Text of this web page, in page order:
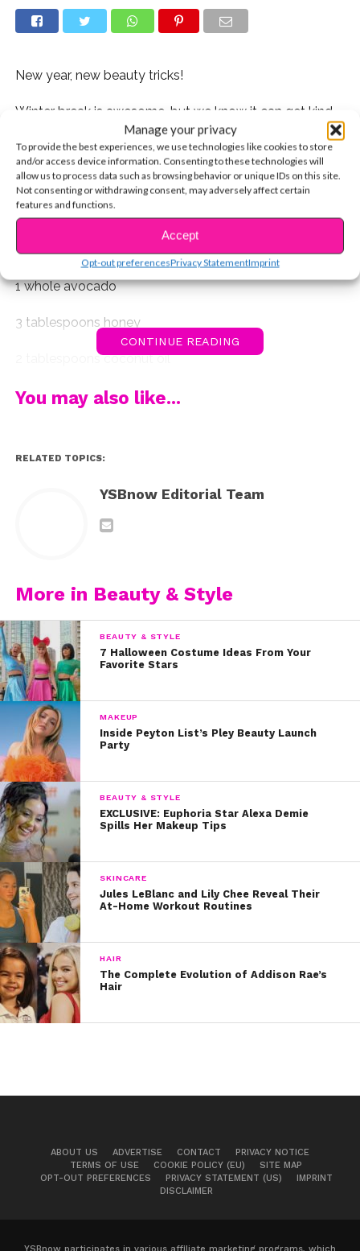
Manage your privacy
To provide the best experiences, we use technologies like cookies to store
and/or access device information. Consenting to these technologies will
allow us to process data such as browsing behavior or unique IDs on this site.
Not consenting or withdrawing consent, may adversely affect certain
features and functions.
Accept
Opt-out preferencesPrivacy StatementImprint
New year, new beauty tricks!
Winter break is awesome, but we know it can get kind
of boring if you don’t have a set plan of activities to do.
Don’t worry, we got you! Here are three easy to make
and easy to use face masks that you can try this
weekend! Each recipe will make enough for 2 face
masks.
1. Avocado, Honey, and Coconut Oil
1 whole avocado
3 tablespoons honey
2 tablespoons coconut oil
Wash face and dry. Mix ingredients together until
3 tablespoons milk
Wash face and dry. Mix together until evenly distributed
and apply to face generously. Leave on for 5-10
minutes.
3. Coffee, Honey, and Coconut Oil
1 cup coffee grounds
2 tablespoons honey
1 table spoon coconut oil
Wash face and dry. Apply evenly to face after mixing
together. Leave on for 10 minutes and wash off.
View this post on Instagram
CONTINUE READING
You may also like...
RELATED TOPICS:
YSBnow Editorial Team
More in Beauty & Style
BEAUTY & STYLE
7 Halloween Costume Ideas From Your
Favorite Stars
MAKEUP
Inside Peyton List’s Pley Beauty Launch
Party
BEAUTY & STYLE
EXCLUSIVE: Euphoria Star Alexa Demie
Spills Her Makeup Tips
SKINCARE
Jules LeBlanc and Lily Chee Reveal Their
At-Home Workout Routines
HAIR
The Complete Evolution of Addison Rae’s
Hair
ABOUT US ADVERTISE CONTACT
PRIVACY NOTICE
TERMS OF USE
COOKIE POLICY (EU)
SITE MAP
OPT-OUT PREFERENCES
PRIVACY STATEMENT (US)
IMPRINT
DISCLAIMER
YSBnow participates in various affiliate marketing programs, which